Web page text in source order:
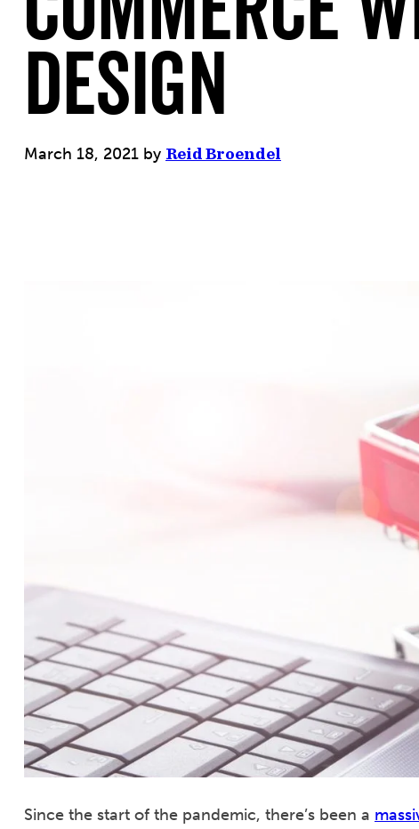
Design
March 18, 2021 by Reid Broendel
Since the start of the pandemic, there’s been a